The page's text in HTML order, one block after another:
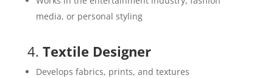
media, or personal styling
4. Textile Designer
Develops fabrics, prints, and textures